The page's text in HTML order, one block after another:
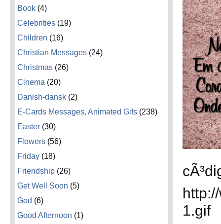
Book (4)
Celebrities (19)
Children (16)
Christian Messages (24)
Christmas (26)
Cinema (20)
Danish-dansk (2)
E-Cards Messages, Animated Gifs (238)
Easter (30)
Flowers (56)
Friday (18)
Friendship (26)
Get Well Soon (5)
God (6)
Good Afternoon (1)
1.gif